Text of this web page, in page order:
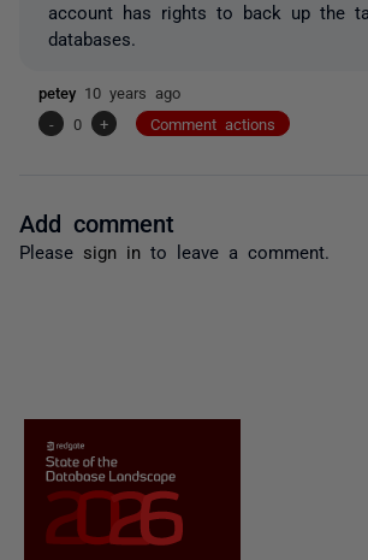
account has rights to back up the
databases.
petey 10 years ago
-
0 + Comment actions
Add comment
Please sign in to leave a comment.